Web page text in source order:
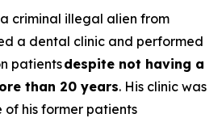
criminal illegal alien from
a dental clinic and performed
patientsdespite not having a
than 20 years. His clinic was
his former patients